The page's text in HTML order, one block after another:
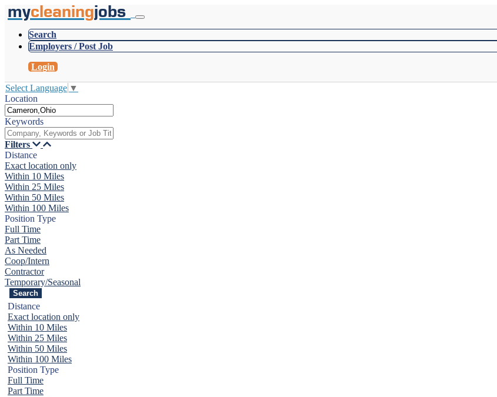
mycleaningjobs
Search
Employers / Post Job
Login
Select Language ▼
Location
Keywords
Filters
Distance
Exact location only
Within 10 Miles
Within 25 Miles
Within 50 Miles
Within 100 Miles
Position Type
Full Time
Part Time
As Needed
Coop/Intern
Contractor
Temporary/Seasonal
Distance
Exact location only
Within 10 Miles
Within 25 Miles
Within 50 Miles
Within 100 Miles
Position Type
Full Time
Part Time